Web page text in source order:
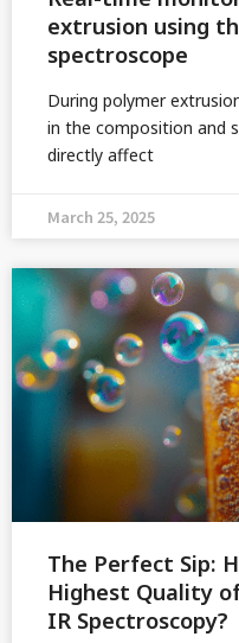
extrusion using
spectroscope
During polymer
in the composition and
directly affect
March 25, 2025
The Perfect Sip:
Highest Quality
IR Spectroscopy?